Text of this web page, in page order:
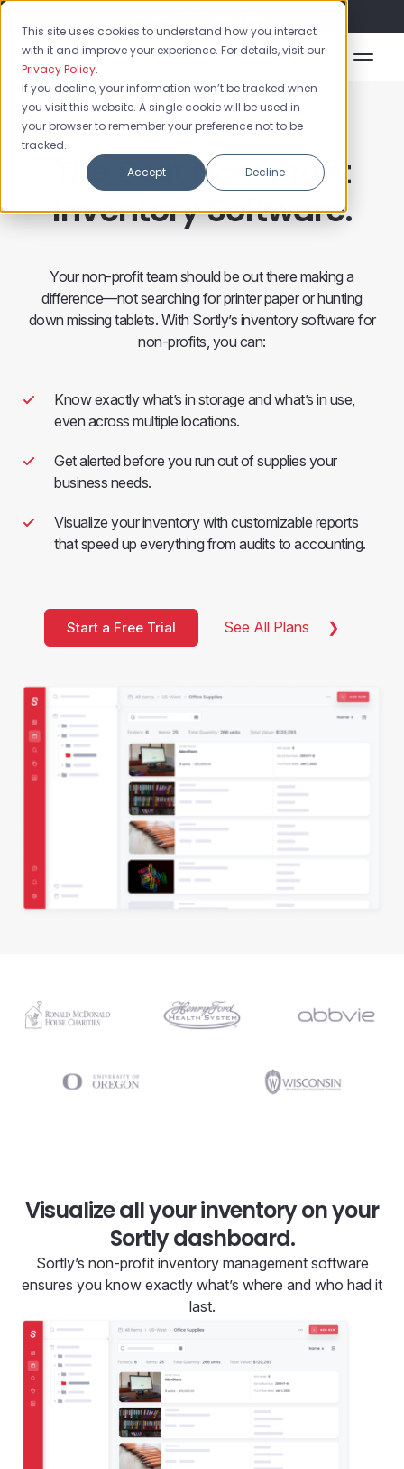
This site uses cookies to understand how you interact
with it and improve your experience. For details, visit our
Privacy Policy.
If you decline, your information won’t be tracked when
you visit this website. A single cookie will be used in
your browser to remember your preference not to be
tracked.
Accept
Decline
The Best Non-Profit
Inventory Software.
Your non-profit team should be out there making a
difference—not searching for printer paper or hunting
down missing tablets. With Sortly’s inventory software for
non-profits, you can:
Know exactly what’s in storage and what’s in use,
even across multiple locations.
Get alerted before you run out of supplies your
business needs.
Visualize your inventory with customizable reports
that speed up everything from audits to accounting.
Start a Free Trial See All Plans
Visualize all your inventory on your
Sortly dashboard.
Sortly’s non-profit inventory management software
ensures you know exactly what’s where and who had it
last.